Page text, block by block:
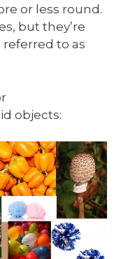
or less round.
but they’re
to as
objects: